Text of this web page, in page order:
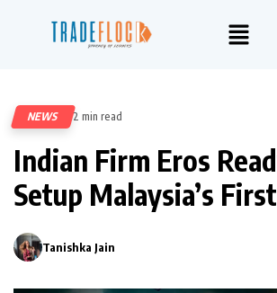
NEWS 2 min read
Indian Firm Eros
Setup Malaysia’s
Tanishka Jain